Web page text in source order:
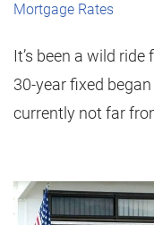
Mortgage Rates
It’s been a wild
30-year fixed
currently not far